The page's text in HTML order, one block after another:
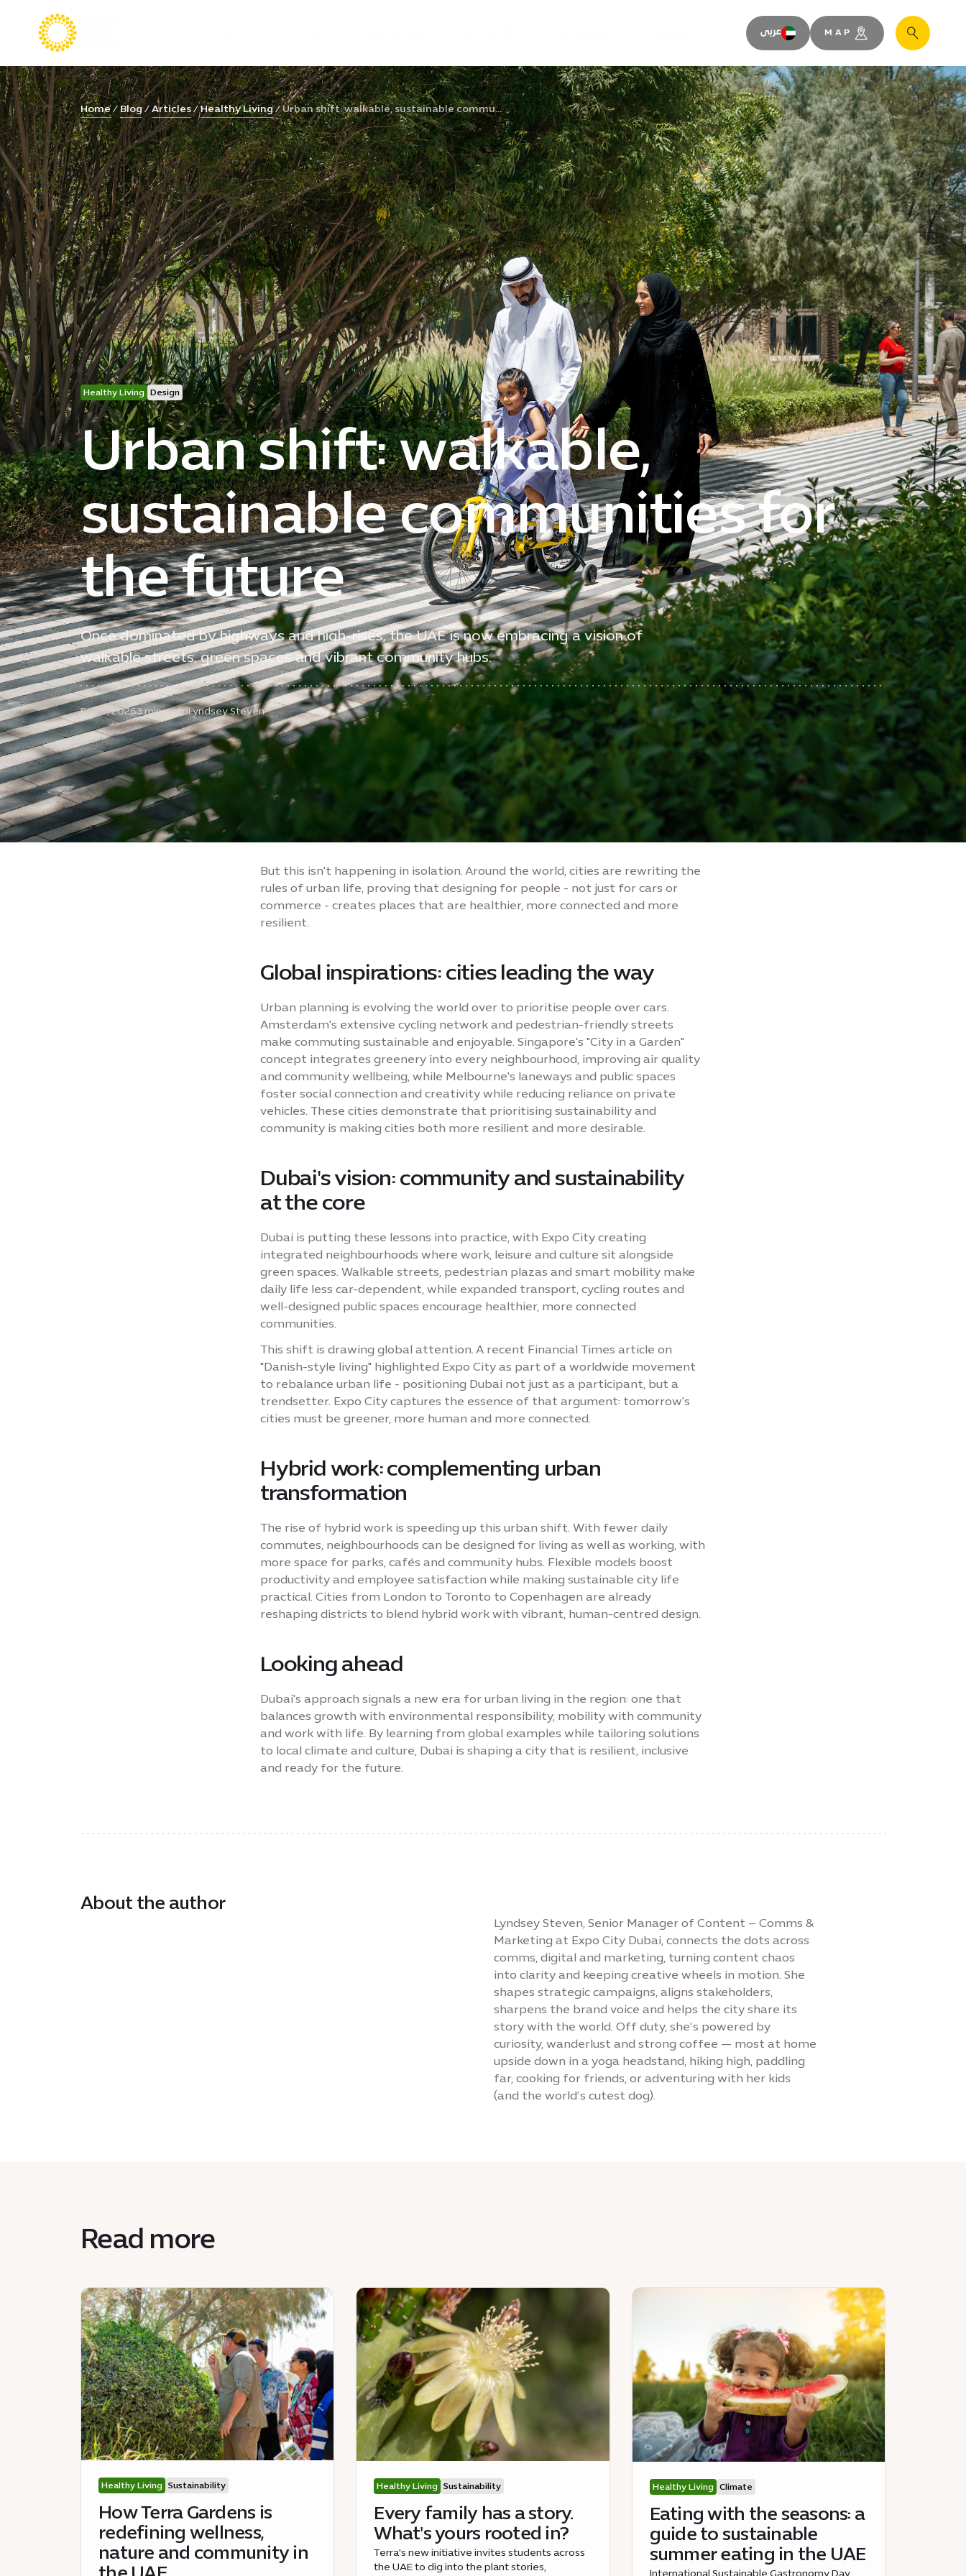
عربى MAP Search
Home Blog Articles Healthy Living Urban shift: walkable, sustainable commu...
Healthy Living Design
Urban shift: walkable,
sustainable communities for
the future
Once dominated by highways and high-rises, the UAE is now embracing a vision of
walkable streets, green spaces and vibrant community hubs.
Feb 5, 20263 min. readLyndsey Steven
But this isn't happening in isolation. Around the world, cities are rewriting the
rules of urban life, proving that designing for people - not just for cars or
commerce - creates places that are healthier, more connected and more
resilient.
Global inspirations: cities leading the way
Urban planning is evolving the world over to prioritise people over cars.
Amsterdam's extensive cycling network and pedestrian-friendly streets
make commuting sustainable and enjoyable. Singapore's "City in a Garden"
concept integrates greenery into every neighbourhood, improving air quality
and community wellbeing, while Melbourne's laneways and public spaces
foster social connection and creativity while reducing reliance on private
vehicles. These cities demonstrate that prioritising sustainability and
community is making cities both more resilient and more desirable.
Dubai's vision: community and sustainability
at the core
Dubai is putting these lessons into practice, with Expo City creating
integrated neighbourhoods where work, leisure and culture sit alongside
green spaces. Walkable streets, pedestrian plazas and smart mobility make
daily life less car-dependent, while expanded transport, cycling routes and
well-designed public spaces encourage healthier, more connected
communities.
This shift is drawing global attention. A recent Financial Times article on
"Danish-style living" highlighted Expo City as part of a worldwide movement
to rebalance urban life - positioning Dubai not just as a participant, but a
trendsetter. Expo City captures the essence of that argument: tomorrow's
cities must be greener, more human and more connected.
Hybrid work: complementing urban
transformation
The rise of hybrid work is speeding up this urban shift. With fewer daily
commutes, neighbourhoods can be designed for living as well as working, with
more space for parks, cafés and community hubs. Flexible models boost
productivity and employee satisfaction while making sustainable city life
practical. Cities from London to Toronto to Copenhagen are already
reshaping districts to blend hybrid work with vibrant, human-centred design.
Looking ahead
Dubai's approach signals a new era for urban living in the region: one that
balances growth with environmental responsibility, mobility with community
and work with life. By learning from global examples while tailoring solutions
to local climate and culture, Dubai is shaping a city that is resilient, inclusive
and ready for the future.
About the author
Lyndsey Steven, Senior Manager of Content – Comms &
Marketing at Expo City Dubai, connects the dots across
comms, digital and marketing, turning content chaos
into clarity and keeping creative wheels in motion. She
shapes strategic campaigns, aligns stakeholders,
sharpens the brand voice and helps the city share its
story with the world. Off duty, she’s powered by
curiosity, wanderlust and strong coffee — most at home
upside down in a yoga headstand, hiking high, paddling
far, cooking for friends, or adventuring with her kids
(and the world’s cutest dog).
Healthy Living Sustainability
How Terra Gardens is
redefining wellness,
nature and community in
Healthy Living Sustainability
Every family has a story.
What's yours rooted in?
Terra's new initiative invites students across
the UAE to dig into the plant stories,
Healthy Living Climate
Eating with the seasons: a
guide to sustainable
summer eating in the UAE
International Sustainable Gastronomy Day
Read more